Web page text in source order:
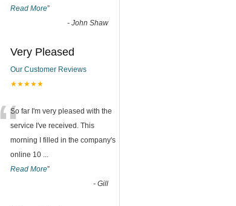
Read More”
- John Shaw
Very Pleased
Our Customer Reviews
★★★★★
“So far I'm very pleased with the
service I've received. This
morning I filled in the company's
online 10 ...
Read More”
- Gill